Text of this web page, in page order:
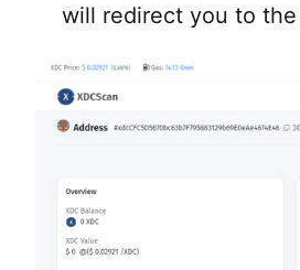
will redirect you to